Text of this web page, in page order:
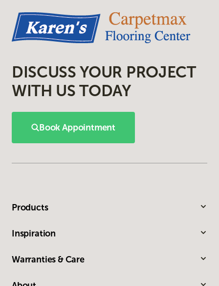
DISCUSS YOUR PROJECT
WITH US TODAY
Book Appointment
Products
Inspiration
Warranties & Care